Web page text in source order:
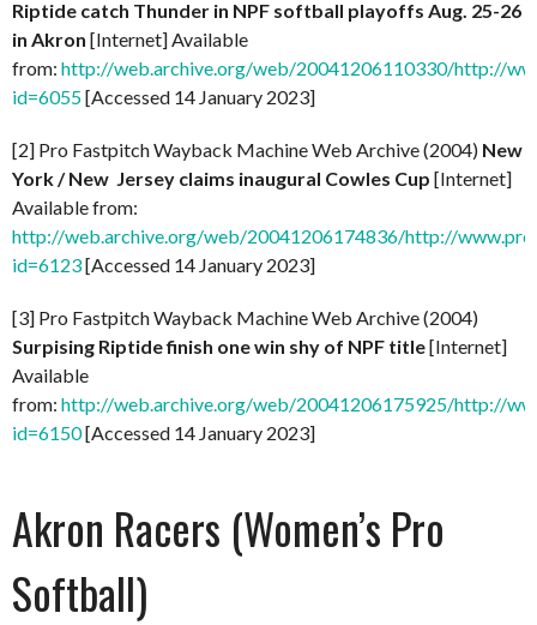
Riptide catch Thunder in NPF softball playoffs Aug. 25-26
in Akron [Internet] Available
from: http://web.archive.org/web/20041206110330/http://
id=6055[Accessed 14 January 2023]
[2] Pro Fastpitch Wayback Machine Web Archive (2004) New
York / New Jersey claims inaugural Cowles Cup [Internet]
Available from:
http://web.archive.org/web/20041206174836/http://
id=6123[Accessed 14 January 2023]
[3] Pro Fastpitch Wayback Machine Web Archive (2004)
Surpising Riptide finish one win shy of NPF title[Internet]
Available
from: http://web.archive.org/web/20041206175925/http://
id=6150[Accessed 14 January 2023]
Akron Racers (Women’s Pro
Softball)